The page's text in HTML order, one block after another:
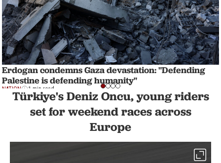
Erdogan condemns Gaza devastation: "Defending
Palestine is defending humanity"
NATION 1 min read
Türkiye's Deniz Oncu, young riders
set for weekend races across
Europe